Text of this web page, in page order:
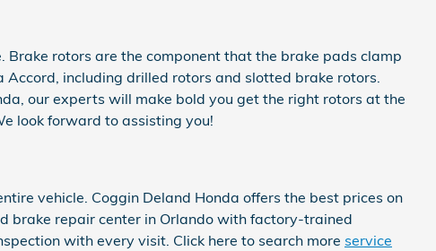
rotors are the component that the brake pads clamp
including drilled rotors and slotted brake rotors.
our experts will make bold you get the right rotors at the
look forward to assisting you!
vehicle. Coggin Deland Honda offers the best prices on
brake repair center in Orlando with factory-trained
with every visit. Click here to search more service